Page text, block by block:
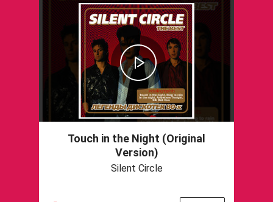
Touch in the Night (Original
Version)
Silent Circle